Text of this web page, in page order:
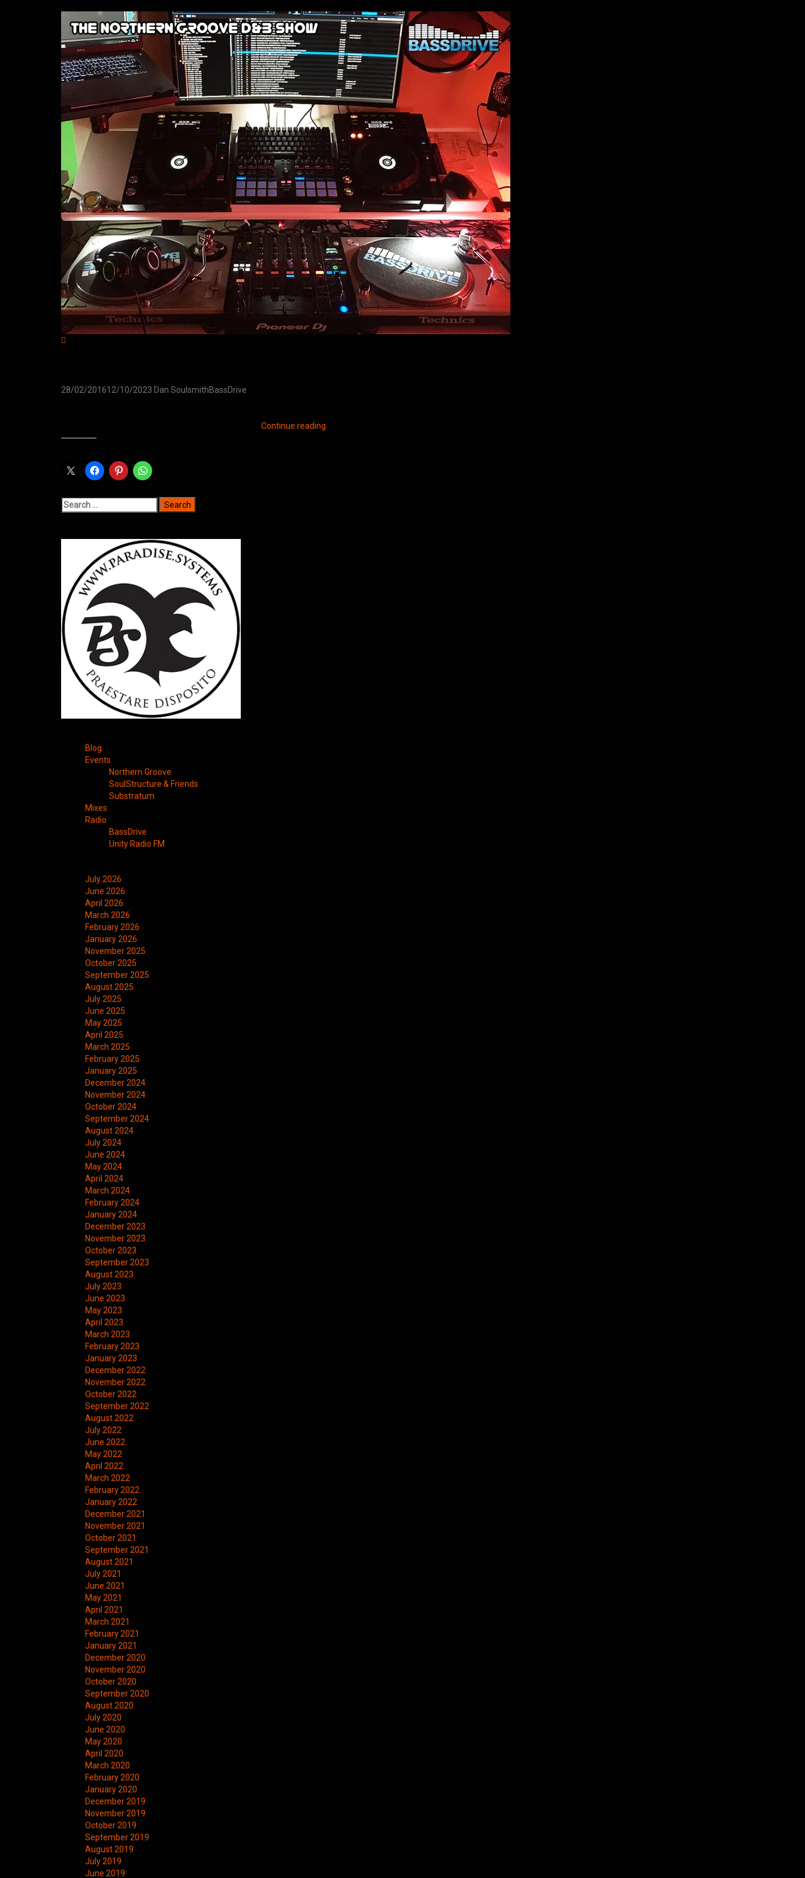
28/02/201612/10/2023 Dan SoulsmithBassDrive
Continue reading
Search
for:
Blog
Events
Northern Groove
SoulStructure & Friends
Substratum
Mixes
Radio
BassDrive
Unity Radio FM
July 2026
June 2026
April 2026
March 2026
February 2026
January 2026
November 2025
October 2025
September 2025
August 2025
July 2025
June 2025
May 2025
April 2025
March 2025
February 2025
January 2025
December 2024
November 2024
October 2024
September 2024
August 2024
July 2024
June 2024
May 2024
April 2024
March 2024
February 2024
January 2024
December 2023
November 2023
October 2023
September 2023
August 2023
July 2023
June 2023
May 2023
April 2023
March 2023
February 2023
January 2023
December 2022
November 2022
October 2022
September 2022
August 2022
July 2022
June 2022
May 2022
April 2022
March 2022
February 2022
January 2022
December 2021
November 2021
October 2021
September 2021
August 2021
July 2021
June 2021
May 2021
April 2021
March 2021
February 2021
January 2021
December 2020
November 2020
October 2020
September 2020
August 2020
July 2020
June 2020
May 2020
April 2020
March 2020
February 2020
January 2020
December 2019
November 2019
October 2019
September 2019
August 2019
July 2019
June 2019